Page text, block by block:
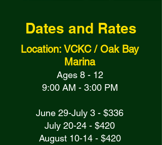
Dates and Rates
Location: VCKC / Oak Bay
Marina
Ages 8 - 12
9:00 AM - 3:00 PM
June 29-July 3 - $336
July 20-24 - $420
August 10-14 - $420